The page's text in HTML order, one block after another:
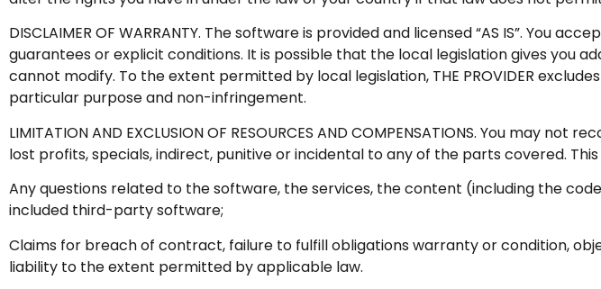
DISCLAIMER OF WARRANTY. The software is provided and licensed “AS IS”. You
guarantees or explicit conditions. It is possible that the local legislation gives you
cannot modify. To the extent permitted by local legislation, THE PROVIDER
particular purpose and non-infringement.
LIMITATION AND EXCLUSION OF RESOURCES AND COMPENSATIONS. You may
lost profits, specials, indirect, punitive or incidental to any of the parts covered.
Any questions related to the software, the services, the content (including the
included third-party software;
Claims for breach of contract, failure to fulfill obligations warranty or condition,
liability to the extent permitted by applicable law.